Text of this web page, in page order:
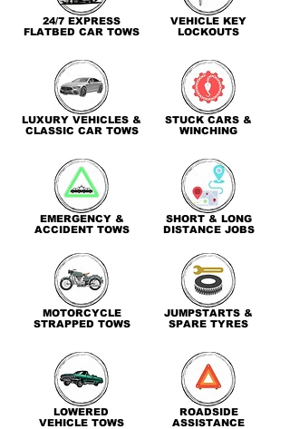
24/7 EXPRESS
FLATBED CAR TOWS
VEHICLE KEY
LOCKOUTS
LUXURY VEHICLES &
CLASSIC CAR TOWS
STUCK CARS &
WINCHING
EMERGENCY &
ACCIDENT TOWS
SHORT & LONG
DISTANCE JOBS
MOTORCYCLE
STRAPPED TOWS
JUMPSTARTS &
SPARE TYRES
LOWERED
VEHICLE TOWS
ROADSIDE
ASSISTANCE